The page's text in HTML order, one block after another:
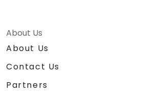
About Us
About Us
Contact Us
Partners